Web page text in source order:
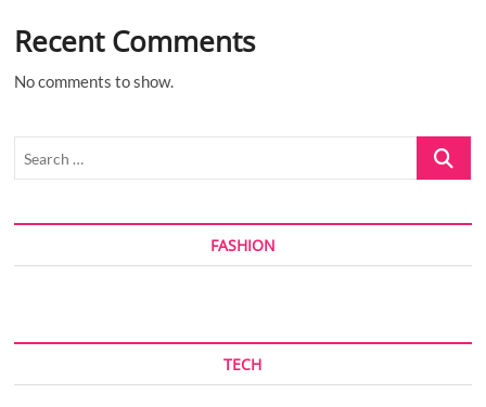
Recent Comments
No comments to show.
Search
FASHION
TECH